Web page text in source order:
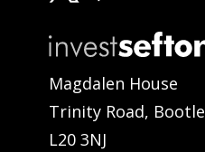
Magdalen House
Trinity Road, Bootle
L20 3NJ